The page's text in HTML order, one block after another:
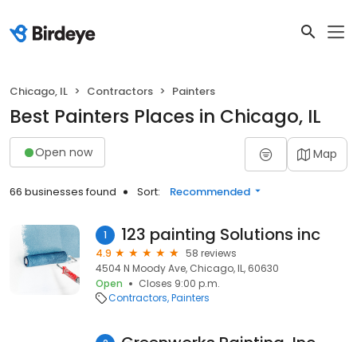
Chicago, IL Contractors Painters
Best Painters Places in Chicago, IL
Open now Map
66 businesses found Sort: Recommended
1 123 painting Solutions inc
4.9
58 reviews
4504 N Moody Ave, Chicago, IL, 60630
Open
Closes 9:00 p.m.
Contractors Painters